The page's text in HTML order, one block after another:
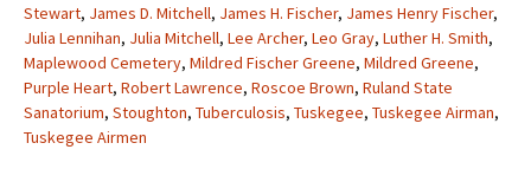
Stewart, James D. Mitchell, James H. Fischer, James Henry Fischer,
Julia Lennihan, Julia Mitchell, Lee Archer, Leo Gray, Luther H. Smith,
Maplewood Cemetery, Mildred Fischer Greene, Mildred Greene,
Purple Heart, Robert Lawrence, Roscoe Brown, Ruland State
Sanatorium, Stoughton, Tuberculosis, Tuskegee, Tuskegee Airman,
Tuskegee Airmen